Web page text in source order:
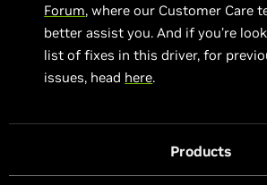
Forum, where our Customer Care
better assist you. And if you’re
list of fixes in this driver, for
issues, head here.
Products